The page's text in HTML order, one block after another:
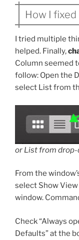
How I fixed
I tried multiple
helped. Finally,
Column seemed
follow: Open the
select List from
or List from drop-
From the
select Show
window.
Check “Always
Defaults” at the